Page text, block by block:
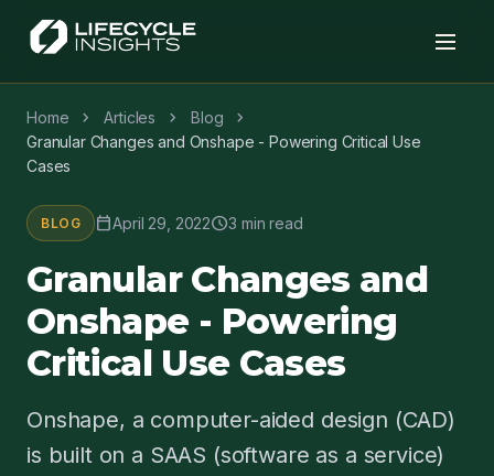
Home chevron_right Articles chevron_right Blog chevron_right
Granular Changes and Onshape - Powering Critical Use
Cases
BLOG calendar_todayApril 29, 2022schedule3 min read
Granular Changes and
Onshape - Powering
Critical Use Cases
Onshape, a computer-aided design (CAD)
is built on a SAAS (software as a service)